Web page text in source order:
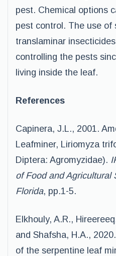
pest. Chemical options
pest control. The use of
translaminar
controlling the pests
living inside the leaf.
References
Capinera, J.L., 2001.
Leafminer, Liriomyza
Diptera: Agromyzidae).
of Food and Agricultural
Florida, pp.1-5.
Elkhouly, A.R.,
and Shafsha, H.A.,
of the serpentine leaf